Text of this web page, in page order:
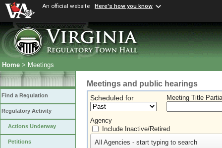
An official website Here's how you know
Home > Meetings
Find a Regulation
Regulatory Activity
Actions Underway
Petitions
Meetings and public hearings
Scheduled for Meeting Title
Agency
Include Inactive/Retired
All Agencies - start typing to search